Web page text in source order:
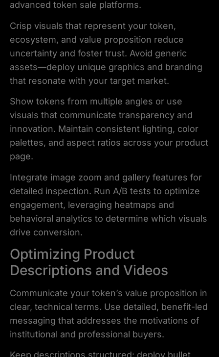
advanced token sale platforms.
Crisp visuals that represent your token,
ecosystem, and value proposition reduce
uncertainty and foster trust. Avoid generic
assets—deploy unique graphics and branding
that resonate with your target market.
Show tokens from multiple angles or use
visuals that communicate transparency and
innovation. Maintain consistent lighting, color
palettes, and aspect ratios across your product
page.
Integrate image zoom and gallery features for
detailed inspection. Run A/B tests to optimize
engagement, leveraging heatmaps and
behavioral analytics to determine which visuals
drive conversion.
Optimizing Product
Descriptions and Videos
Communicate your token’s value proposition in
clear, technical terms. Use detailed, benefit-led
messaging that addresses the motivations of
institutional and professional buyers.